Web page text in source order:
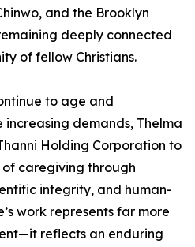
and the Brooklyn
deeply connected
of fellow Christians.
to age and
demands, Thelma
Holding Corporation to
caregiving through
integrity, and human-
work represents far more
reflects an enduring